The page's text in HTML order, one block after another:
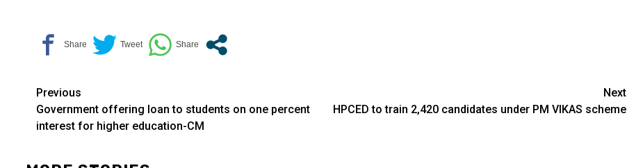
Continue
Reading
Previous
Government offering loan to students on one percent
interest for higher education-CM
Next
HPCED to train 2,420 candidates under PM VIKAS scheme